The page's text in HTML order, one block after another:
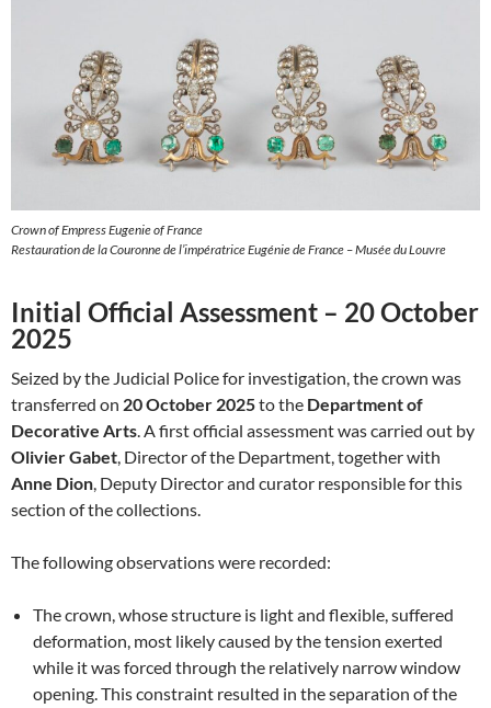
Crown of Empress Eugenie of France
Restauration de la Couronne de l’impératrice Eugénie de France – Musée du Louvre
Initial Official Assessment – 20 October
2025
Seized by the Judicial Police for investigation, the crown was
transferred on 20 October 2025to the Department of
Decorative Arts. A first official assessment was carried out by
Olivier Gabet, Director of the Department, together with
Anne Dion, Deputy Director and curator responsible for this
section of the collections.
The following observations were recorded:
The crown, whose structure is light and flexible, suffered
deformation, most likely caused by the tension exerted
while it was forced through the relatively narrow window
opening. This constraint resulted in the separation of the